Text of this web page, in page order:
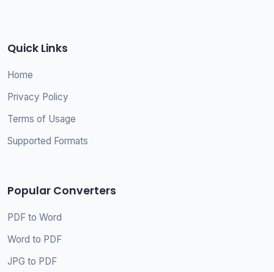
Quick Links
Home
Privacy Policy
Terms of Usage
Supported Formats
Popular Converters
PDF to Word
Word to PDF
JPG to PDF